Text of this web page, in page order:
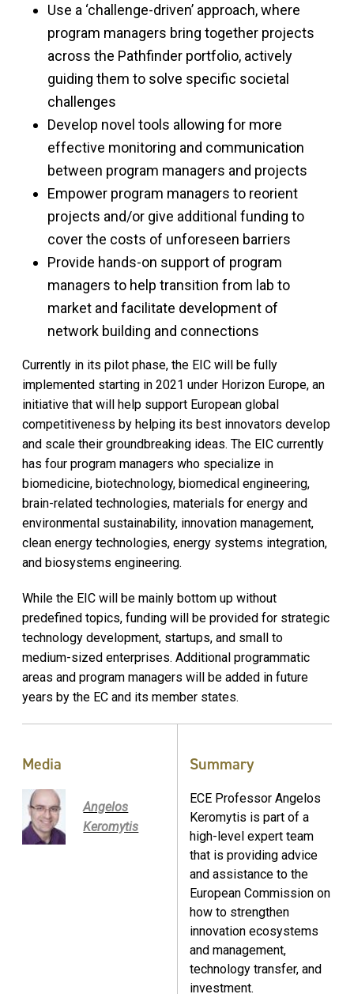
Use a ‘challenge-driven’ approach, where
program managers bring together projects
across the Pathfinder portfolio, actively
guiding them to solve specific societal
challenges
Develop novel tools allowing for more
effective monitoring and communication
between program managers and projects
Empower program managers to reorient
projects and/or give additional funding to
cover the costs of unforeseen barriers
Provide hands-on support of program
managers to help transition from lab to
market and facilitate development of
network building and connections
Currently in its pilot phase, the EIC will be fully
implemented starting in 2021 under Horizon Europe, an
initiative that will help support European global
competitiveness by helping its best innovators develop
and scale their groundbreaking ideas. The EIC currently
has four program managers who specialize in
biomedicine, biotechnology, biomedical engineering,
brain-related technologies, materials for energy and
environmental sustainability, innovation management,
clean energy technologies, energy systems integration,
and biosystems engineering.
While the EIC will be mainly bottom up without
predefined topics, funding will be provided for strategic
technology development, startups, and small to
medium-sized enterprises. Additional programmatic
areas and program managers will be added in future
years by the EC and its member states.
Media
Angelos
Keromytis
Summary
ECE Professor Angelos
Keromytis is part of a
high-level expert team
that is providing advice
and assistance to the
European Commission on
how to strengthen
innovation ecosystems
and management,
technology transfer, and
investment.